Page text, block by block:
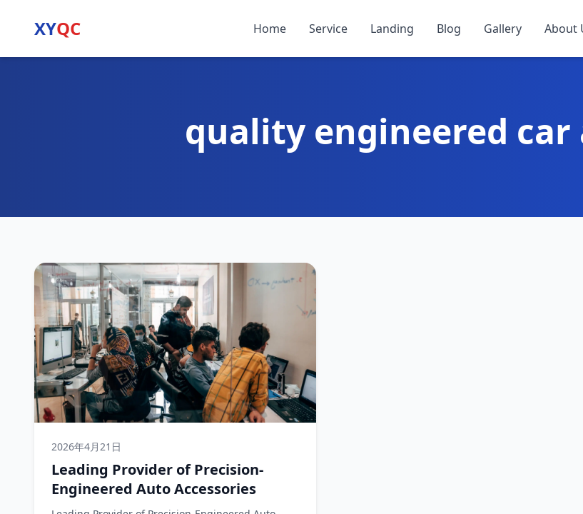
XYQC Home Service Landing Blog Gallery About
quality engineered car
2026年4月21日
Leading Provider of Precision-
Engineered Auto Accessories